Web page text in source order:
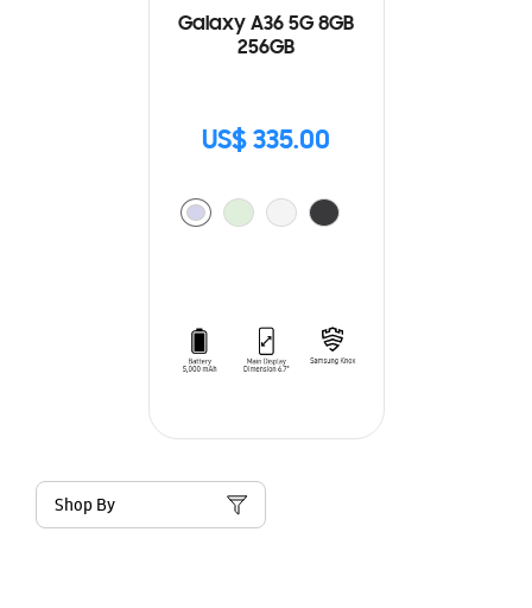
Galaxy A36 5G 8GB
256GB
US$ 335.00
Shop By